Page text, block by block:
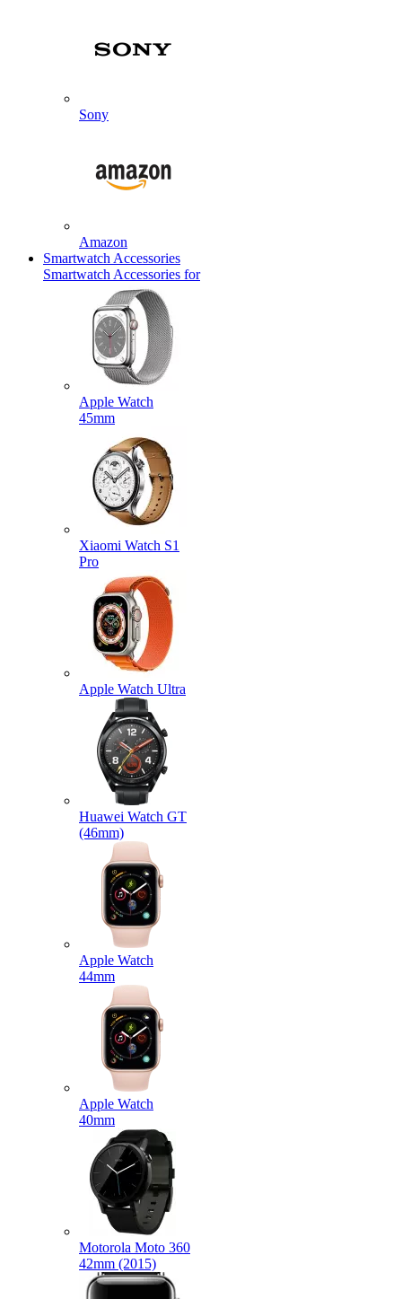
Sony
Amazon
Smartwatch Accessories
Smartwatch Accessories for
Apple Watch
45mm
Xiaomi Watch S1
Pro
Apple Watch Ultra
Huawei Watch GT
(46mm)
Apple Watch
44mm
Apple Watch
40mm
Motorola Moto 360
42mm (2015)